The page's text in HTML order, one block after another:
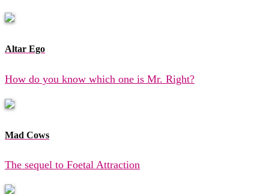
Altar Ego
How do you know which one is Mr. Right?
Mad Cows
The sequel to Foetal Attraction